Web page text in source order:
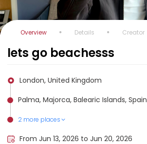
Overview Details Creator
lets go beachesss
London, United Kingdom
Palma, Majorca, Balearic Islands, Spain
2 more places
Split, Croatia
Prague, Czech Republic
From Jun 13, 2026 to Jun 20, 2026